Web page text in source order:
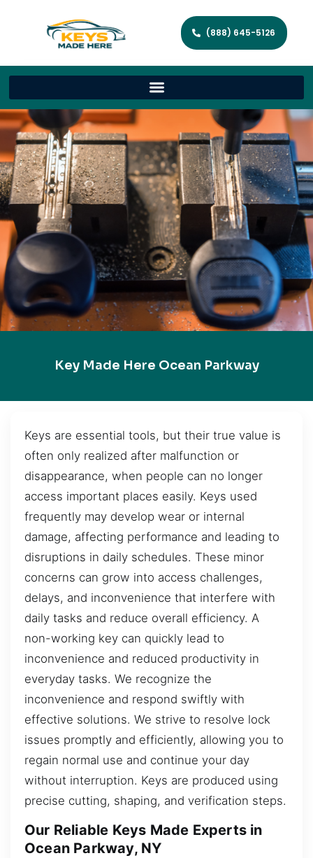
(888) 645-5126
Key Made Here Ocean Parkway
Keys are essential tools, but their true value is
often only realized after malfunction or
disappearance, when people can no longer
access important places easily. Keys used
frequently may develop wear or internal
damage, affecting performance and leading to
disruptions in daily schedules. These minor
concerns can grow into access challenges,
delays, and inconvenience that interfere with
daily tasks and reduce overall efficiency. A
non-working key can quickly lead to
inconvenience and reduced productivity in
everyday tasks. We recognize the
inconvenience and respond swiftly with
effective solutions. We strive to resolve lock
issues promptly and efficiently, allowing you to
regain normal use and continue your day
without interruption. Keys are produced using
precise cutting, shaping, and verification steps.
Our Reliable Keys Made Experts in
Ocean Parkway, NY